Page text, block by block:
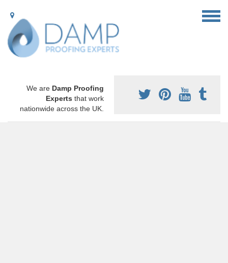
We are Damp Proofing
Experts that work
nationwide across the UK.